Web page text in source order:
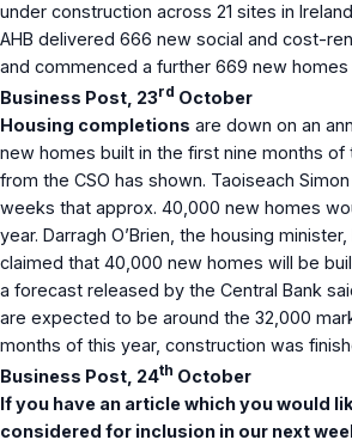
under construction across 21 sites in
AHB delivered 666 new social and cost-
and commenced a further 669 new homes
Business Post, 23rd October
Housing completions are down on an
new homes built in the first nine months of
from the CSO has shown. Taoiseach
weeks that approx. 40,000 new homes
year. Darragh O’Brien, the housing
claimed that 40,000 new homes will be
a forecast released by the Central Bank
are expected to be around the 32,000
months of this year, construction was
Business Post, 24th October
If you have an article which you would
considered for inclusion in our next